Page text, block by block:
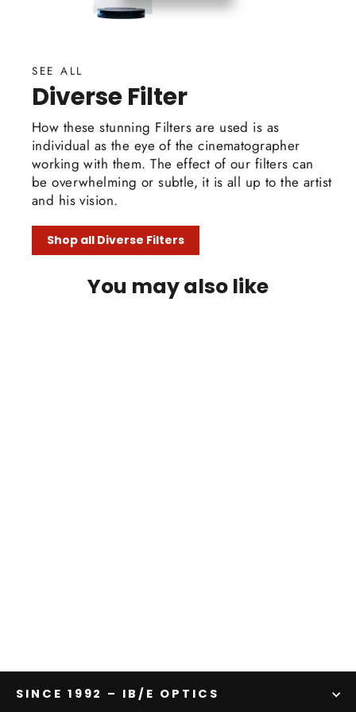
SEE ALL
Diverse Filter
How these stunning Filters are used is as
individual as the eye of the cinematographer
working with them. The effect of our filters can
be overwhelming or subtle, it is all up to the artist
and his vision.
Shop all Diverse Filters
You may also like
SINCE 1992 – IB/E OPTICS